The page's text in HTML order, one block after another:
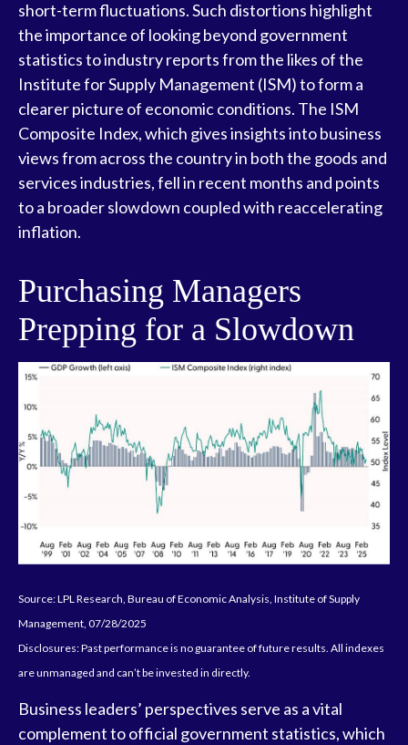
short-term fluctuations. Such distortions highlight
the importance of looking beyond government
statistics to industry reports from the likes of the
Institute for Supply Management (ISM) to form a
clearer picture of economic conditions. The ISM
Composite Index, which gives insights into business
views from across the country in both the goods and
services industries, fell in recent months and points
to a broader slowdown coupled with reaccelerating
inflation.
Purchasing Managers
Prepping for a Slowdown
Source: LPL Research, Bureau of Economic Analysis, Institute of Supply
Management, 07/28/2025
Disclosures: Past performance is no guarantee of future results. All indexes
are unmanaged and can’t be invested in directly.
Business leaders’ perspectives serve as a vital
complement to official government statistics, which